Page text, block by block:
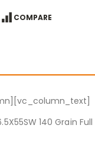
COMPARE
140 Grain